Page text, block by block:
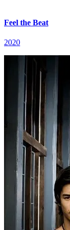
Feel the Beat
2020